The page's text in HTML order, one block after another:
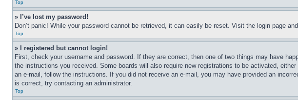
Top
» I’ve lost my password!
Don’t panic! While your password cannot be retrieved, it can easily be reset. Visit the login page
Top
» I registered but cannot login!
First, check your username and password. If they are correct, then one of two things may have
the instructions you received. Some boards will also require new registrations to be activated,
an e-mail, follow the instructions. If you did not receive an e-mail, you may have provided an
is correct, try contacting an administrator.
Top